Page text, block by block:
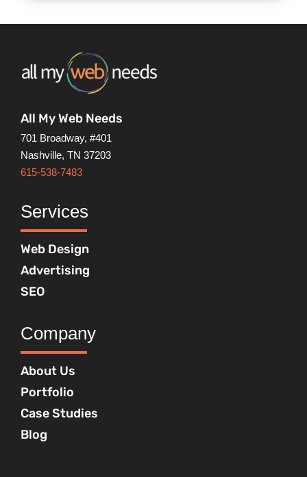
All My Web Needs
701 Broadway, #401
Nashville, TN 37203
615-538-7483
Services
Web Design
Advertising
SEO
Company
About Us
Portfolio
Case Studies
Blog